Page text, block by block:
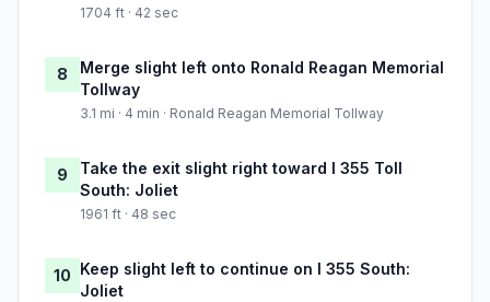
1704 ft · 42 sec
8
Merge slight left onto Ronald Reagan Memorial
Tollway
3.1 mi · 4 min · Ronald Reagan Memorial Tollway
9
Take the exit slight right toward I 355 Toll
South: Joliet
1961 ft · 48 sec
10 Keep slight left to continue on I 355 South:
Joliet